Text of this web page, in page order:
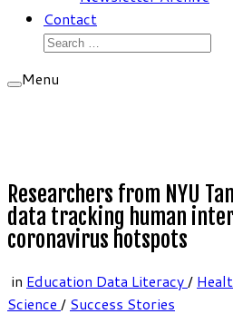
Contact
Search
Menu
Researchers from NYU
data tracking human
coronavirus hotspots
in Education Data Literacy/
Science / Success Stories